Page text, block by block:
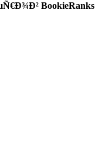
BookieRanks